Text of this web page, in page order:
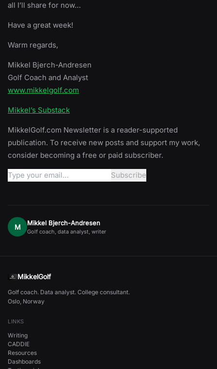
all I’ll share for now…
Have a great week!
Warm regards,
Mikkel Bjerch-Andresen
Golf Coach and Analyst
www.mikkelgolf.com
Mikkel’s Substack
MikkelGolf.com Newsletter is a reader-supported
publication. To receive new posts and support my work,
consider becoming a free or paid subscriber.
M Mikkel Bjerch-Andresen
Golf coach, data analyst, writer
MikkelGolf
Golf coach. Data analyst. College consultant.
Oslo, Norway
LINKS
Writing
CADDIE
Resources
Dashboards